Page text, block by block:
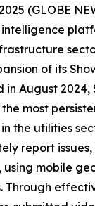
(GLOBE
of its
August 2024,
most
the utilities
report
using mobile
Through